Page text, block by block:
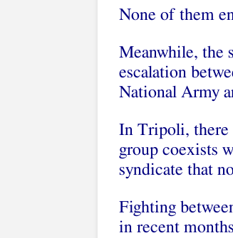
None of them
Meanwhile, the
escalation
National Army
In Tripoli, there
group coexists
syndicate that
Fighting
in recent